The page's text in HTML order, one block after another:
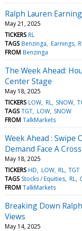
Ralph Lauren
May 21, 2025
TICKERS RL
TAGS Benzinga Earnings
FROM Benzinga
The Week Ahead:
Center Stage
May 18, 2025
TICKERS LOW RL SNOW
TAGS TGT LOW SNOW
FROM TalkMarkets
Week Ahead : Swipe
Demand Face A
May 18, 2025
TICKERS HD LOW RL TGT
TAGS Stocks / Equities RL
FROM TalkMarkets
Breaking Down
Views
May 14, 2025